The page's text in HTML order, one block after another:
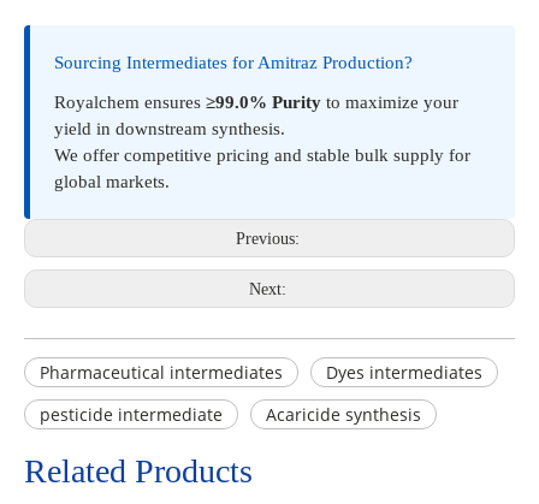
Sourcing Intermediates for Amitraz Production?
Royalchem ensures ≥99.0% Purity to maximize your
yield in downstream synthesis.
We offer competitive pricing and stable bulk supply for
global markets.
Previous:
Next:
Pharmaceutical intermediates
Dyes intermediates
pesticide intermediate
Acaricide synthesis
Related Products